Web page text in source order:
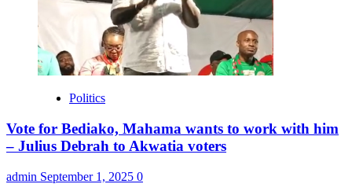
Politics
Vote for Bediako, Mahama wants to work with him
– Julius Debrah to Akwatia voters
admin September 1, 2025 0